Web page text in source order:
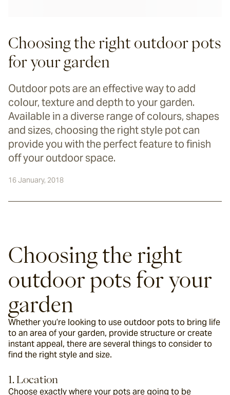
Choosing the right outdoor pots
for your garden
Outdoor pots are an effective way to add
colour, texture and depth to your garden.
Available in a diverse range of colours, shapes
and sizes, choosing the right style pot can
provide you with the perfect feature to finish
off your outdoor space.
16 January, 2018
Choosing the right
outdoor pots for your
garden
Whether you’re looking to use outdoor pots to bring life
to an area of your garden, provide structure or create
instant appeal, there are several things to consider to
find the right style and size.
1. Location
Choose exactly where your pots are going to be